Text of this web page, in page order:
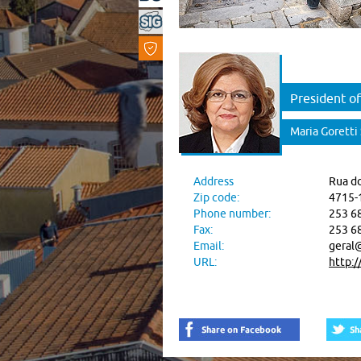
President
Maria Goretti
Address
Rua
Zip code:
4715-
Phone number:
253
Fax:
253
Email:
URL: